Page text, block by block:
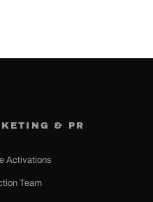
& PR
Activations
Team